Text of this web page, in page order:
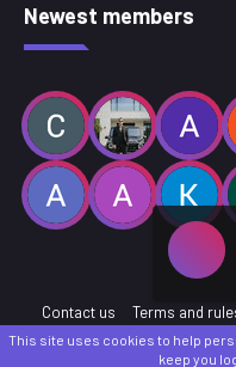
Newest members
Contact us Terms and
Community platform by XenForo ©
This site uses cookies to help
keep you